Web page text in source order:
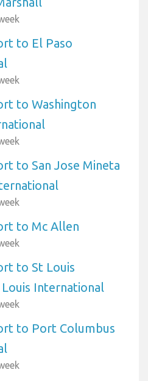
to El Paso
to Washington
to San Jose Mineta
to Mc Allen
to St Louis
International
to Port Columbus